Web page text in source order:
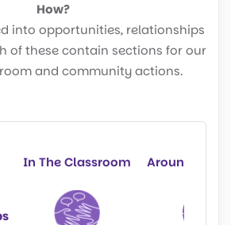
How?
into opportunities, relationships
of these contain sections for our
and community actions.
In The Classroom Around The